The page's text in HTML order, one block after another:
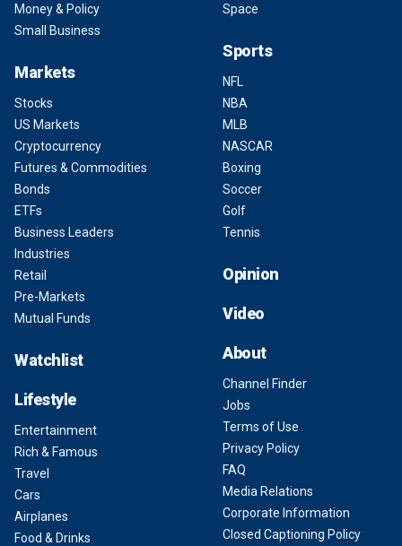
Money & Policy
Small Business
Markets
Stocks
US Markets
Cryptocurrency
Futures & Commodities
Bonds
ETFs
Business Leaders
Industries
Retail
Pre-Markets
Mutual Funds
Watchlist
Lifestyle
Entertainment
Rich & Famous
Travel
Cars
Airplanes
Food & Drinks
Space
Sports
NFL
NBA
MLB
NASCAR
Boxing
Soccer
Golf
Tennis
Opinion
Video
About
Channel Finder
Jobs
Terms of Use
Privacy Policy
FAQ
Media Relations
Corporate Information
Closed Captioning Policy